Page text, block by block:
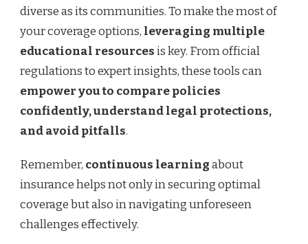
diverse as its communities. To make the most of
your coverage options, leveraging multiple
educational resourcesis key. From official
regulations to expert insights, these tools can
empower you to compare policies
confidently, understand legal protections,
and avoid pitfalls.
Remember, continuous learningabout
insurance helps not only in securing optimal
coverage but also in navigating unforeseen
challenges effectively.